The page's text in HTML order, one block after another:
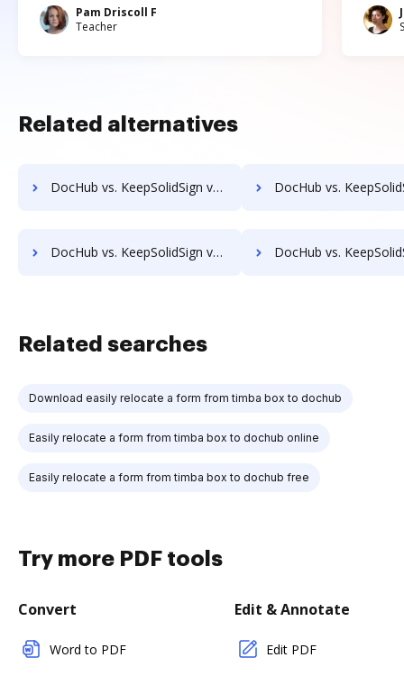
Pam Driscoll F
Teacher
Related alternatives
DocHub vs. KeepSolidSign vs. SIGNiX; how DocHub benefits your business? DocHub vs. KeepSolidSign vs. FaxZero; how DocHub
DocHub vs. KeepSolidSign vs. MyFax; how DocHub benefits your business? DocHub vs. KeepSolidSign vs. OnlineFaxes; how DocHub
Related searches
Download easily relocate a form from timba box to dochub
Easily relocate a form from timba box to dochub online
Easily relocate a form from timba box to dochub free
Try more PDF tools
Convert
Word to PDF
Edit & Annotate
Edit PDF